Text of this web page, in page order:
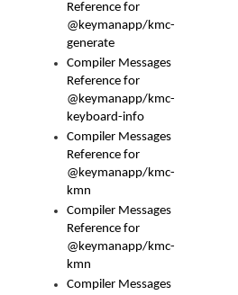
Reference for
@keymanapp/kmc-
generate
Compiler Messages
Reference for
@keymanapp/kmc-
keyboard-info
Compiler Messages
Reference for
@keymanapp/kmc-
kmn
Compiler Messages
Reference for
@keymanapp/kmc-
kmn
Compiler Messages